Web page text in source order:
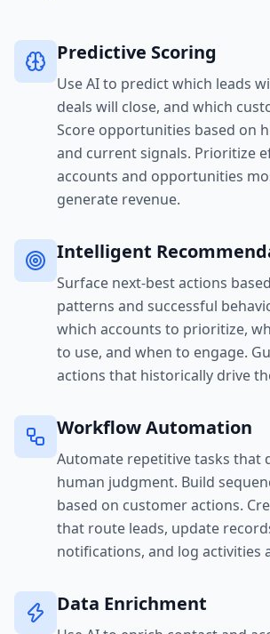
Predictive Scoring
Use AI to predict which leads
deals will close, and which
Score opportunities based on
and current signals. Prioritize
accounts and opportunities
generate revenue.
Intelligent
Surface next-best actions
patterns and successful
which accounts to prioritize,
to use, and when to engage.
actions that historically drive
Workflow Automation
Automate repetitive tasks that
human judgment. Build
based on customer actions.
that route leads, update
notifications, and log activities
Data Enrichment